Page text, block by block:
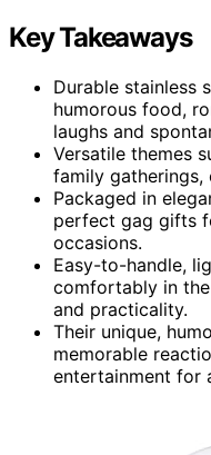
Key Takeaways
Durable stainless
humorous food,
laughs and
Versatile themes
family gatherings,
Packaged in
perfect gag gifts
occasions.
Easy-to-handle,
comfortably in
and practicality.
Their unique,
memorable
entertainment for